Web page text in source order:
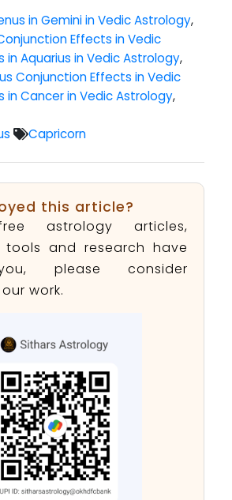
in Gemini in Vedic Astrology,
Effects in Vedic
in Aquarius in Vedic Astrology,
Conjunction Effects in Vedic
in Cancer in Vedic Astrology,
Capricorn
this article?
astrology articles,
tools and research have
please consider
work.